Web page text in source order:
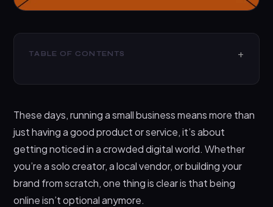
TABLE OF CONTENTS
Why Digital Marketing Matters More Than Ever in
2026
What Does Digital Marketing Include?
1. Social Media Marketing
2. Search Engine Optimization (SEO)
These days, running a small business means more than
just having a good product or service, it’s about
getting noticed in a crowded digital world. Whether
you’re a solo creator, a local vendor, or building your
brand from scratch, one thing is clear is that being
online isn’t optional anymore.